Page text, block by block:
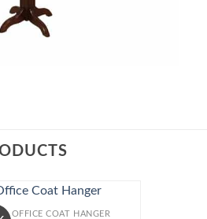
OFFICE COAT HANGER